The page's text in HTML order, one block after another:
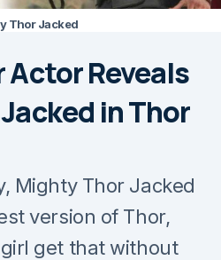
Thor Jacked
Reveals
in Thor
Mighty Thor Jacked
version of Thor,
get that without